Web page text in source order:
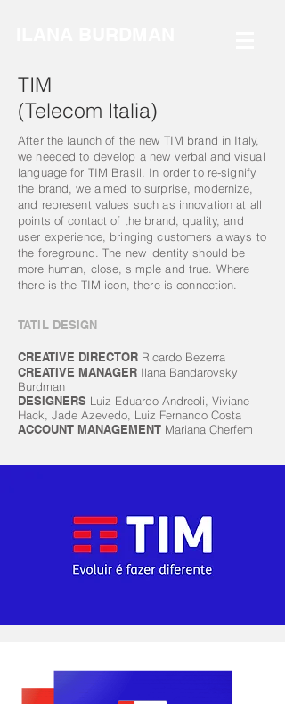
TIM
(Telecom Italia)
After the launch of the new TIM brand in Italy,
we needed to develop a new verbal and visual
language for TIM Brasil. In order to re-signify
the brand, we aimed to surprise, modernize,
and represent values ​​such as innovation at all
points of contact of the brand, quality, and
user experience, bringing customers always to
the foreground. The new identity should be
more human, close, simple and true. Where
there is the TIM icon, there is connection.
TATIL DESIGN
CREATIVE DIRECTOR Ricardo Bezerra
CREATIVE MANAGER Ilana Bandarovsky
Burdman
DESIGNERS Luiz Eduardo Andreoli, Viviane
Hack, Jade Azevedo, Luiz Fernando Costa
ACCOUNT MANAGEMENT Mariana Cherfem